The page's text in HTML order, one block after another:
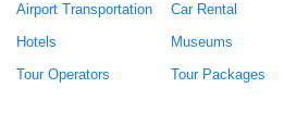
Airport Transportation
Car Rental
Hotels
Museums
Tour Operators
Tour Packages